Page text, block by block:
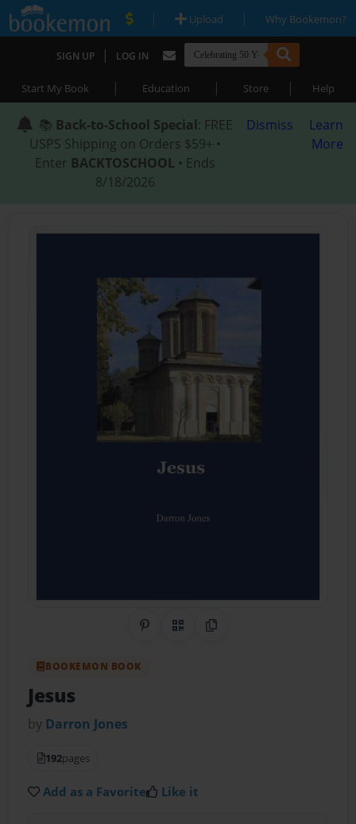
| Upload | Why Bookemon?
SIGN UP | LOG IN
Start My Book | Education | Store | Help
📚 Back-to-School Special: FREE
USPS Shipping on Orders $59+ •
Enter BACKTOSCHOOL • Ends
8/18/2026
Dismiss
Learn
More
Share on Pinterest
QR CodeCopy Link
BOOKEMON BOOK
Jesus
by Darron Jones
192pages
Add as a Favorite Like it